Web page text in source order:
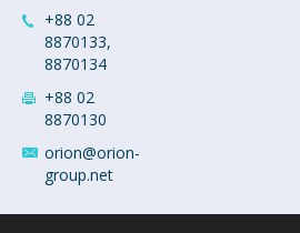
+88 02
8870133,
8870134
+88 02
8870130
orion@orion-
group.net